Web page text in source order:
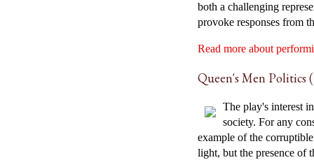
both a challenging
provoke responses from
Read more about
Queen's Men Politics
The play's interest
society. For any
example of the
light, but the presence of